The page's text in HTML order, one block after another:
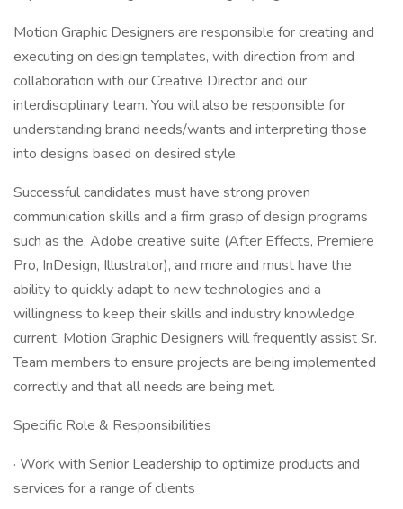
Motion Graphic Designers are responsible for creating and
executing on design templates, with direction from and
collaboration with our Creative Director and our
interdisciplinary team. You will also be responsible for
understanding brand needs/wants and interpreting those
into designs based on desired style.
Successful candidates must have strong proven
communication skills and a firm grasp of design programs
such as the. Adobe creative suite (After Effects, Premiere
Pro, InDesign, Illustrator), and more and must have the
ability to quickly adapt to new technologies and a
willingness to keep their skills and industry knowledge
current. Motion Graphic Designers will frequently assist Sr.
Team members to ensure projects are being implemented
correctly and that all needs are being met.
Specific Role & Responsibilities
· Work with Senior Leadership to optimize products and
services for a range of clients